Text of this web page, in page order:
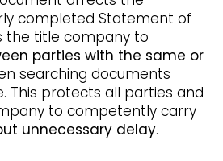
completed Statement of
the title company to
parties with the same or
searching documents
This protects all parties and
to competently carry
unnecessary delay.